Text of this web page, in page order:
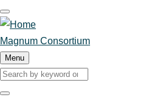
Skip
to
main
content
Magnum Consortium
Menu
Search
Search